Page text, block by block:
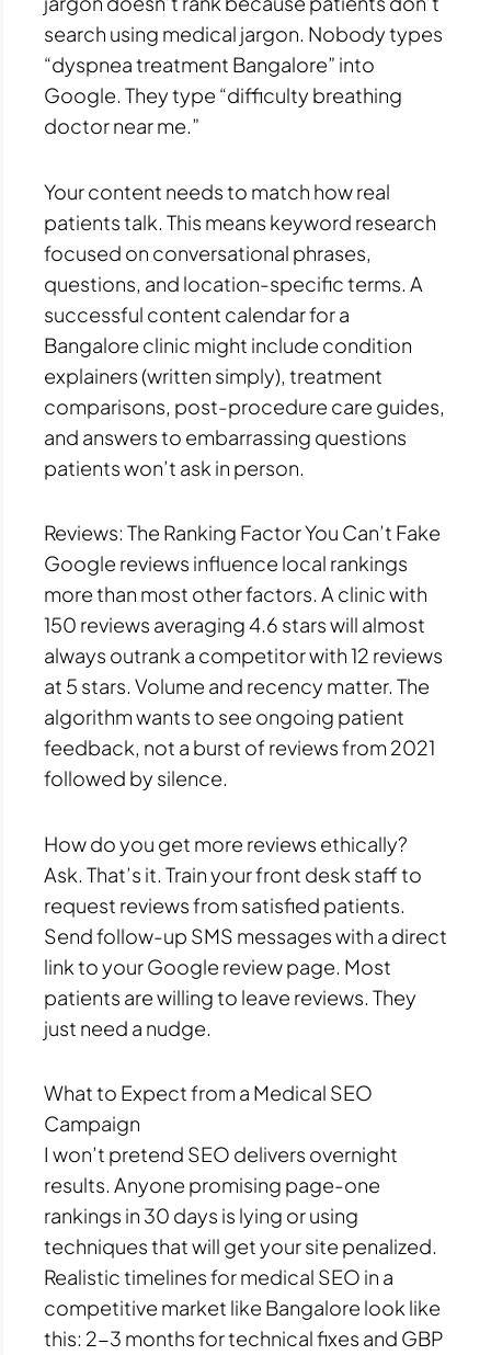
search using medical jargon. Nobody types
“dyspnea treatment Bangalore” into
Google. They type “difficulty breathing
doctor near me.”
Your content needs to match how real
patients talk. This means keyword research
focused on conversational phrases,
questions, and location-specific terms. A
successful content calendar for a
Bangalore clinic might include condition
explainers (written simply), treatment
comparisons, post-procedure care guides,
and answers to embarrassing questions
patients won’t ask in person.
Reviews: The Ranking Factor You Can’t Fake
Google reviews influence local rankings
more than most other factors. A clinic with
150 reviews averaging 4.6 stars will almost
always outrank a competitor with 12 reviews
at 5 stars. Volume and recency matter. The
algorithm wants to see ongoing patient
feedback, not a burst of reviews from 2021
followed by silence.
How do you get more reviews ethically?
Ask. That’s it. Train your front desk staff to
request reviews from satisfied patients.
Send follow-up SMS messages with a direct
link to your Google review page. Most
patients are willing to leave reviews. They
just need a nudge.
What to Expect from a Medical SEO
Campaign
I won’t pretend SEO delivers overnight
results. Anyone promising page-one
rankings in 30 days is lying or using
techniques that will get your site penalized.
Realistic timelines for medical SEO in a
competitive market like Bangalore look like
this: 2-3 months for technical fixes and GBP